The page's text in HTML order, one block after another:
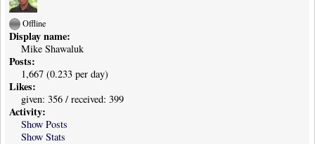
Offline
Display name:
Mike Shawaluk
Posts:
1,667 (0.233 per day)
Likes:
given: 356 / received: 399
Activity:
Show Posts
Show Stats